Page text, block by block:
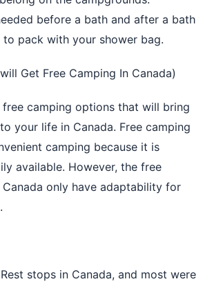
before a bath and after a bath
pack with your shower bag.
Get Free Camping In Canada)
camping options that will bring
your life in Canada. Free camping
camping because it is
available. However, the free
only have adaptability for
stops in Canada, and most were